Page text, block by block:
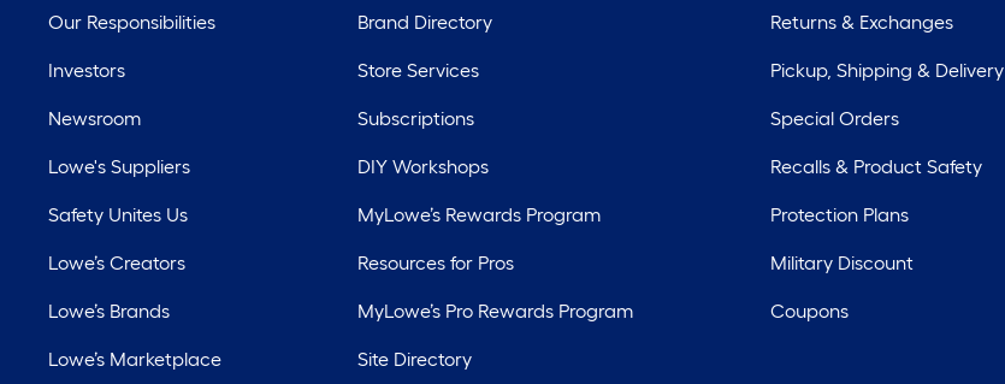
Our Responsibilities
Investors
Newsroom
Lowe's Suppliers
Safety Unites Us
Lowe’s Creators
Lowe’s Brands
Lowe’s Marketplace
Brand Directory
Store Services
Subscriptions
DIY Workshops
MyLowe’s Rewards Program
Resources for Pros
MyLowe’s Pro Rewards Program
Site Directory
Returns & Exchanges
Pickup, Shipping & Delivery
Special Orders
Recalls & Product Safety
Protection Plans
Military Discount
Coupons